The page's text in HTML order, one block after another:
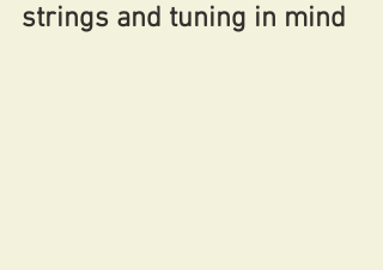
strings and tuning in mind